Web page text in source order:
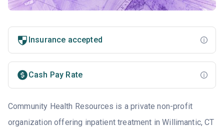
Insurance accepted
Cash Pay Rate
Community Health Resources is a private non-profit
organization offering inpatient treatment in Willimantic, CT